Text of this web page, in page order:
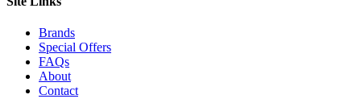
Brands
Special Offers
FAQs
About
Contact